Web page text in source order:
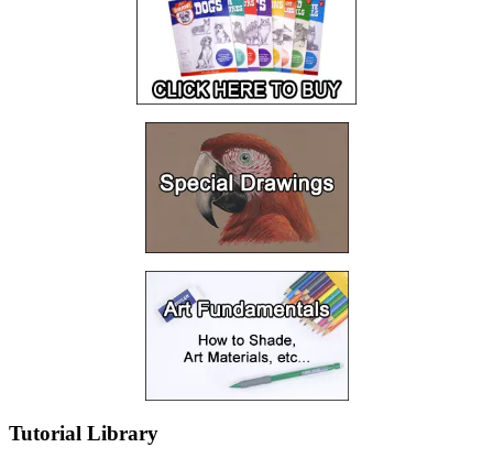
Tutorial Library